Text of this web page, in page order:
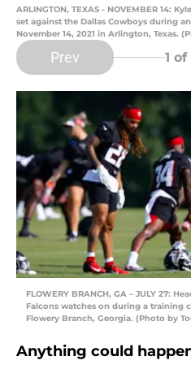
ARLINGTON, TEXAS - NOVEMBER 14:
set against the Dallas Cowboys during
November 14, 2021 in Arlington, Texas.
Prev 1 of
FLOWERY BRANCH, GA – JULY 27:
Falcons watches on during a training
Flowery Branch, Georgia. (Photo by
Anything could